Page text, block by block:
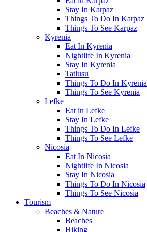
Stay In Karpaz
Things To Do In Karpaz
Things To See Karpaz
Kyrenia
Eat In Kyrenia
Nightlife In Kyrenia
Stay In Kyrenia
Tatlusu
Things To Do In Kyrenia
Things To See Kyrenia
Lefke
Eat in Lefke
Stay In Lefke
Things To Do In Lefke
Things To See Lefke
Nicosia
Eat In Nicosia
Nightlife In Nicosia
Stay In Nicosia
Things To Do In Nicosia
Things To See Nicosia
Tourism
Beaches & Nature
Beaches
Hiking